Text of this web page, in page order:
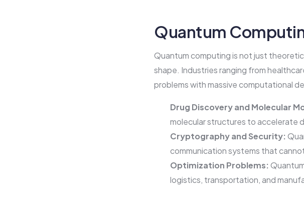
Quantum
Quantum computing is not just
shape. Industries ranging from
problems with massive computational
Drug Discovery and Molecular
molecular structures to accelerate
Cryptography and Security:
communication systems that
Optimization Problems:
logistics, transportation, and